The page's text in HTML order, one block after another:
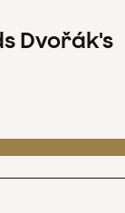
Dvořák's